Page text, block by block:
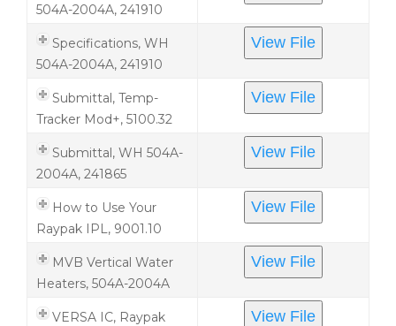
504A-2004A, 241910
Specifications, WH
504A-2004A, 241910
View File
Submittal, Temp-
Tracker Mod+, 5100.32
View File
Submittal, WH 504A-
2004A, 241865
View File
How to Use Your
Raypak IPL, 9001.10
View File
MVB Vertical Water
Heaters, 504A-2004A
View File
VERSA IC, Raypak
View File